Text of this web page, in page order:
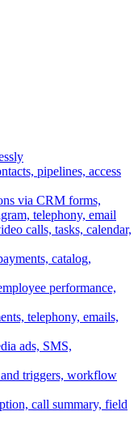
pipelines, access
via CRM forms,
telephony, email
calls, tasks, calendar,
catalog,
performance,
telephony, emails,
ads, SMS,
triggers, workflow
call summary, field